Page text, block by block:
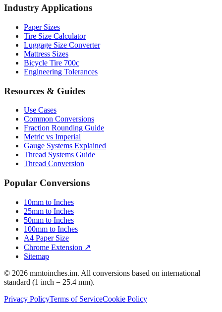
Socket Sizes
Industry Applications
Paper Sizes
Tire Size Calculator
Luggage Size Converter
Mattress Sizes
Engineering Tolerances
Resources & Guides
Use Cases
Common Conversions
Fraction Rounding Guide
Metric vs Imperial
Gauge Systems Explained
Thread Conversion
Popular Conversions
10mm to Inches
25mm to Inches
50mm to Inches
100mm to Inches
A4 Paper Size
Sitemap
standard (1 inch = 25.4 mm).